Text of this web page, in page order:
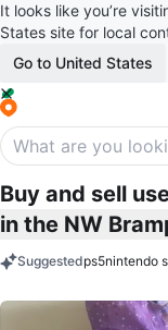
It looks like you’re
States site for local
Go to United States
Buy and sell
in the NW
Suggestedps5nintendo